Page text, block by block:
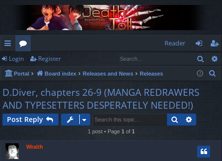
ui
ck
lin
ks
or
u
m
s
Reader
og
in
eg
ist
Login Register
Portal Board index Releases and News Releases
D.Diver, chapters 26-9 (MANGA REDRAWERS
AND TYPESETTERS DESPERATELY NEEDED!)
Post Reply Search
1 post • Page 1 of 1
Wraith